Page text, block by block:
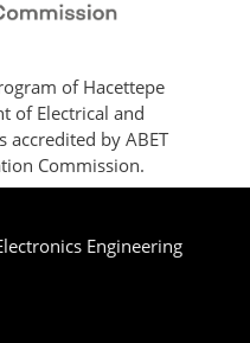
of Hacettepe
of Electrical and
accredited by ABET
Commission.
Engineering